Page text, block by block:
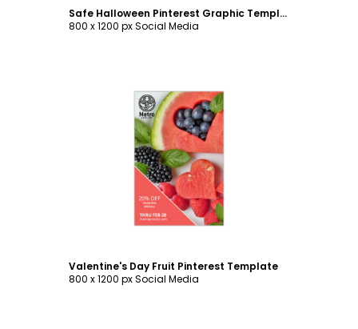
Safe Halloween Pinterest Graphic Template
800 x 1200 px Social Media
Customize
Valentine's Day Fruit Pinterest Template
800 x 1200 px Social Media